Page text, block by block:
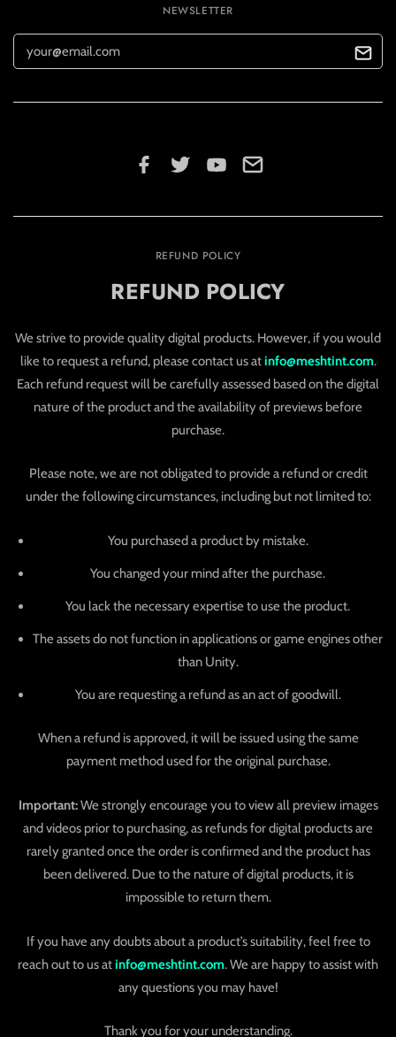
NEWSLETTER
REFUND POLICY
REFUND POLICY
We strive to provide quality digital products. However, if you would
like to request a refund, please contact us atinfo@meshtint.com.
Each refund request will be carefully assessed based on the digital
nature of the product and the availability of previews before
purchase.
Please note, we are not obligated to provide a refund or credit
under the following circumstances, including but not limited to:
You purchased a product by mistake.
You changed your mind after the purchase.
You lack the necessary expertise to use the product.
The assets do not function in applications or game engines other
than Unity.
You are requesting a refund as an act of goodwill.
When a refund is approved, it will be issued using the same
payment method used for the original purchase.
Important:We strongly encourage you to view all preview images
and videos prior to purchasing, as refunds for digital products are
rarely granted once the order is confirmed and the product has
been delivered. Due to the nature of digital products, it is
impossible to return them.
If you have any doubts about a product’s suitability, feel free to
reach out to us atinfo@meshtint.com. We are happy to assist with
any questions you may have!
Thank you for your understanding.